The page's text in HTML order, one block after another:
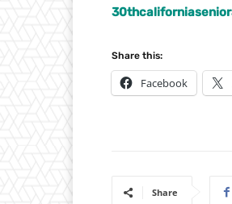
Share this:
Facebook
Share